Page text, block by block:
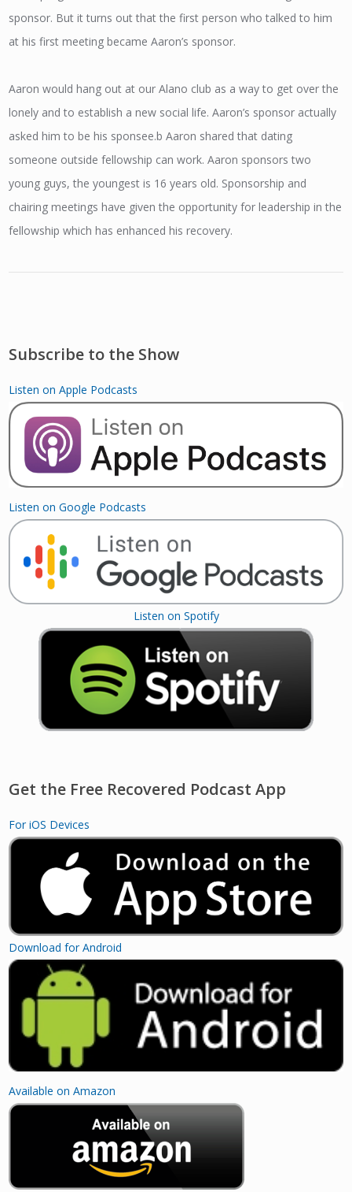
sponsor. But it turns out that the first person who talked to him
at his first meeting became Aaron’s sponsor.
Aaron would hang out at our Alano club as a way to get over the
lonely and to establish a new social life. Aaron’s sponsor actually
asked him to be his sponsee.b Aaron shared that dating
someone outside fellowship can work. Aaron sponsors two
young guys, the youngest is 16 years old. Sponsorship and
chairing meetings have given the opportunity for leadership in the
fellowship which has enhanced his recovery.
Subscribe to the Show
Listen on Apple Podcasts
Listen on Google Podcasts
Listen on Spotify
Get the Free Recovered Podcast App
For iOS Devices
Download for Android
Available on Amazon